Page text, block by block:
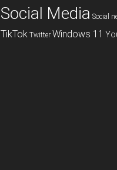
Social Media Social
TikTok Twitter Windows 11